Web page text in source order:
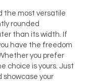
the most versatile
rounded
than its width. If
have the freedom
you prefer
choice is yours. Just
showcase your